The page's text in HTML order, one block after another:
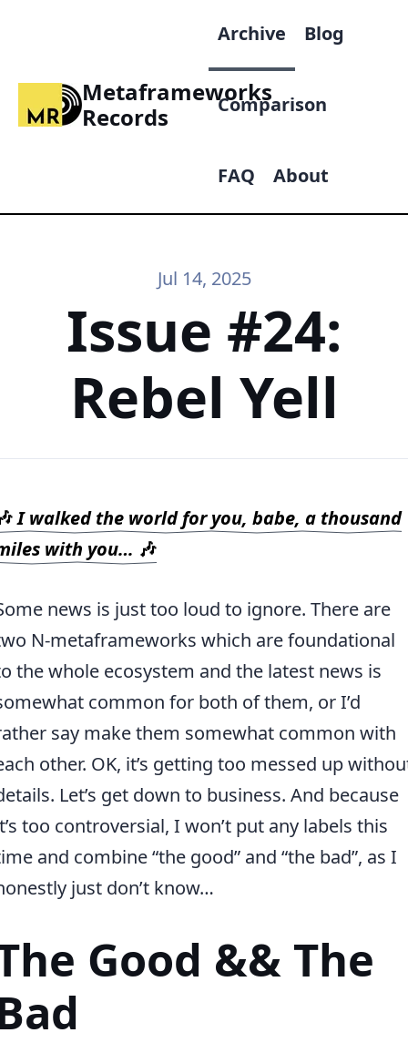
Metaframeworks
Records
Archive Blog
Comparison
FAQ About
Jul 14, 2025
Issue #24:
Rebel Yell
I walked the world for you, babe, a thousand
with you… 🎶
news is just too loud to ignore. There are
N-metaframeworks which are foundational
the whole ecosystem and the latest news is
common for both of them, or I’d
say make them somewhat common with
other. OK, it’s getting too messed up
Let’s get down to business. And because
too controversial, I won’t put any labels this
and combine “the good” and “the bad”, as I
just don’t know…
Good && The